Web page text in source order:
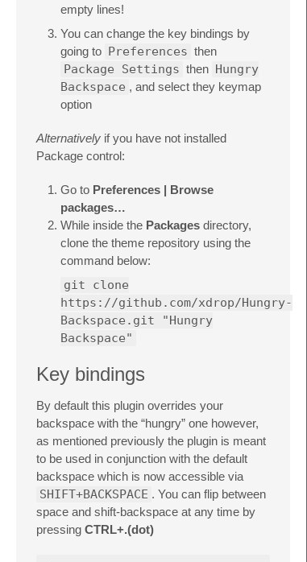
empty lines!
You can change the key bindings by
going to Preferences then
Package Settings then Hungry
Backspace , and select they keymap
option
Alternatively if you have not installed
Package control:
Go to Preferences | Browse
packages…
While inside the Packages directory,
clone the theme repository using the
command below:
git clone
https://github.com/xdrop/Hungry-
Backspace.git "Hungry
Backspace"
Key bindings
By default this plugin overrides your
backspace with the “hungry” one however,
as mentioned previously the plugin is meant
to be used in conjunction with the default
backspace which is now accessible via
SHIFT+BACKSPACE . You can flip between
space and shift-backspace at any time by
pressing CTRL+.(dot)